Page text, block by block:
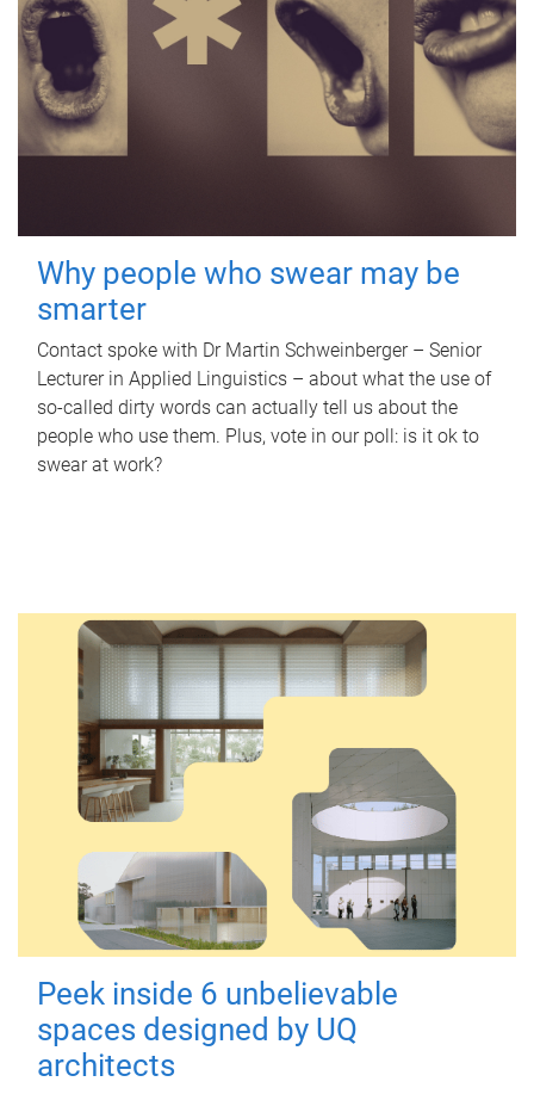
Why people who swear may be
smarter
Contact spoke with Dr Martin Schweinberger – Senior
Lecturer in Applied Linguistics – about what the use of
so-called dirty words can actually tell us about the
people who use them. Plus, vote in our poll: is it ok to
swear at work?
Peek inside 6 unbelievable
spaces designed by UQ
architects